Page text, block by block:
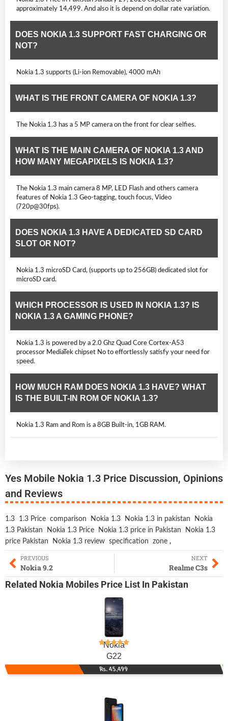
approximately 14,499. And also it is depend on dollar rate variation.
DOES NOKIA 1.3 SUPPORT FAST CHARGING OR
NOT?
Nokia 1.3 supports (Li-ion Removable), 4000 mAh
WHAT IS THE FRONT CAMERA OF NOKIA 1.3?
The Nokia 1.3 has a 5 MP camera on the front for clear selfies.
WHAT IS THE MAIN CAMERA OF NOKIA 1.3 AND
HOW MANY MEGAPIXELS IS NOKIA 1.3?
The Nokia 1.3 main camera 8 MP, LED Flash and others camera
features of Nokia 1.3 Geo-tagging, touch focus, Video
(720p@30fps).
DOES NOKIA 1.3 HAVE A DEDICATED SD CARD
SLOT OR NOT?
Nokia 1.3 microSD Card, (supports up to 256GB) dedicated slot for
microSD card.
WHICH PROCESSOR IS USED IN NOKIA 1.3? IS
NOKIA 1.3 A GAMING PHONE?
Nokia 1.3 is powered by a 2.0 Ghz Quad Core Cortex-A53
processor MediaTek chipset No to effortlessly satisfy your need for
speed.
HOW MUCH RAM DOES NOKIA 1.3 HAVE? WHAT
IS THE BUILT-IN ROM OF NOKIA 1.3?
Nokia 1.3 Ram and Rom is a 8GB Built-in, 1GB RAM.
Yes Mobile Nokia 1.3 Price Discussion, Opinions
and Reviews
1.3 1.3 Price comparison Nokia 1.3 Nokia 1.3 in pakistan
Nokia
1.3 Pakistan
Nokia 1.3 Price Nokia 1.3 price in Pakistan
Nokia 1.3
price Pakistan
Nokia 1.3 review specification zone ,
PREVIOUS
Nokia 9.2
NEXT
Realme C3s
Related Nokia Mobiles Price List In Pakistan
Nokia
G22
Rs. 45,499